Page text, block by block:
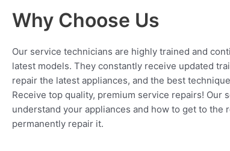
Why Choose Us
Our service technicians are highly trained and
latest models. They constantly receive updated
repair the latest appliances, and the best
Receive top quality, premium service repairs! Our
understand your appliances and how to get to the
permanently repair it.